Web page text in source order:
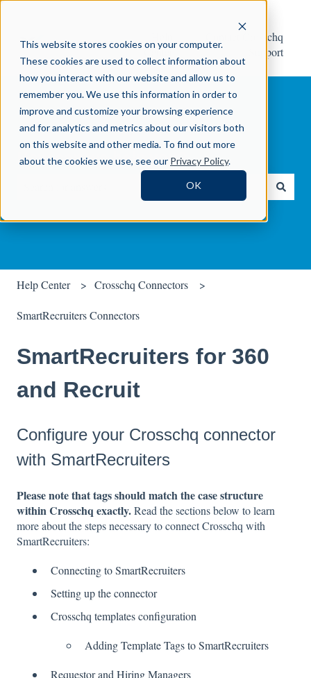
This website stores cookies on your computer.
These cookies are used to collect information about
how you interact with our website and allow us to
remember you. We use this information in order to
improve and customize your browsing experience
and for analytics and metrics about our visitors both
on this website and other media. To find out more
about the cookies we use, see our Privacy Policy.
OK
Center
Contact Crosschq
Support
How can we help you?
Help Center Crosschq Connectors
SmartRecruiters Connectors
SmartRecruiters for 360
and Recruit
Configure your Crosschq connector
with SmartRecruiters
Please note that tags should match the case structure
within Crosschq exactly.Read the sections below to learn
more about the steps necessary to connect Crosschq with
SmartRecruiters:
Connecting to SmartRecruiters
Setting up the connector
Crosschq templates configuration
Adding Template Tags to SmartRecruiters
Requestor and Hiring Managers